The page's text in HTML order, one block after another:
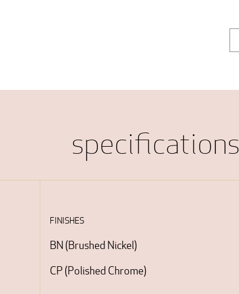
specifications
FINISHES
BN (Brushed Nickel)
CP (Polished Chrome)